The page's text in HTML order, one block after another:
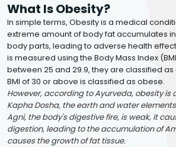
What Is Obesity?
In simple terms, Obesity is a medical
extreme amount of body fat accumulates
body parts, leading to adverse health
is measured using the Body Mass Index
between 25 and 29.9, they are classified
BMI of 30 or above is classified as obese.
However, according to Ayurveda, obesity is
Kapha Dosha, the earth and water
Agni, the body's digestive fire, is weak, it
digestion, leading to the accumulation of
causes the growth of fat tissue.